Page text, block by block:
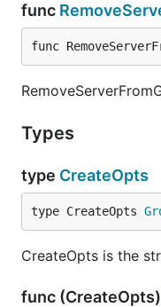
func
func
Types
type CreateOpts
type CreateOpts
CreateOpts is the
func (CreateOpts)